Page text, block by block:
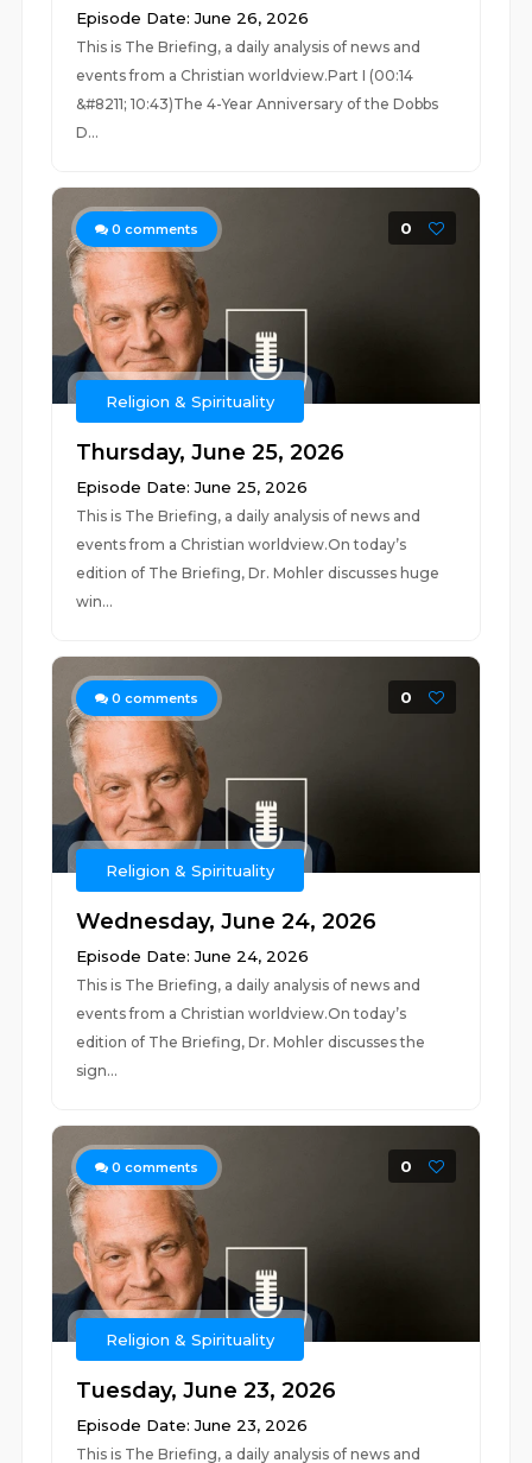
Episode Date: June 26, 2026
This is The Briefing, a daily analysis of news and
events from a Christian worldview.Part I (00:14
&#8211; 10:43)The 4-Year Anniversary of the Dobbs
D...
0 comments 0
Religion & Spirituality
Thursday, June 25, 2026
Episode Date: June 25, 2026
This is The Briefing, a daily analysis of news and
events from a Christian worldview.On today’s
edition of The Briefing, Dr. Mohler discusses huge
win...
0 comments 0
Religion & Spirituality
Wednesday, June 24, 2026
Episode Date: June 24, 2026
This is The Briefing, a daily analysis of news and
events from a Christian worldview.On today’s
edition of The Briefing, Dr. Mohler discusses the
sign...
0 comments 0
Religion & Spirituality
Tuesday, June 23, 2026
Episode Date: June 23, 2026
This is The Briefing, a daily analysis of news and